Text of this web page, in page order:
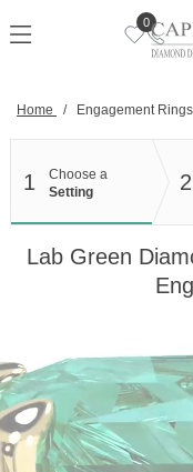
to
0
Home / Engagement Rings
1
Choose a
Setting
2
Lab Green